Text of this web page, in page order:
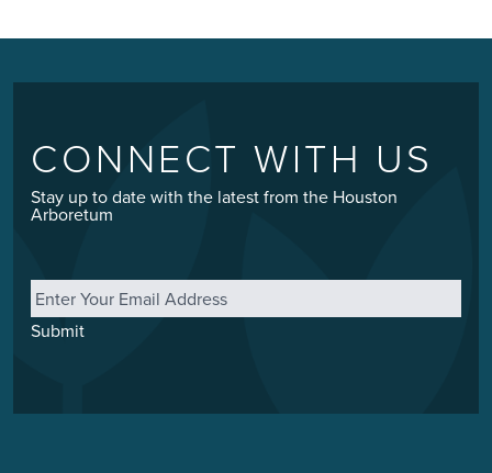
CONNECT WITH US
Stay up to date with the latest from the Houston
Arboretum
Email *
Submit